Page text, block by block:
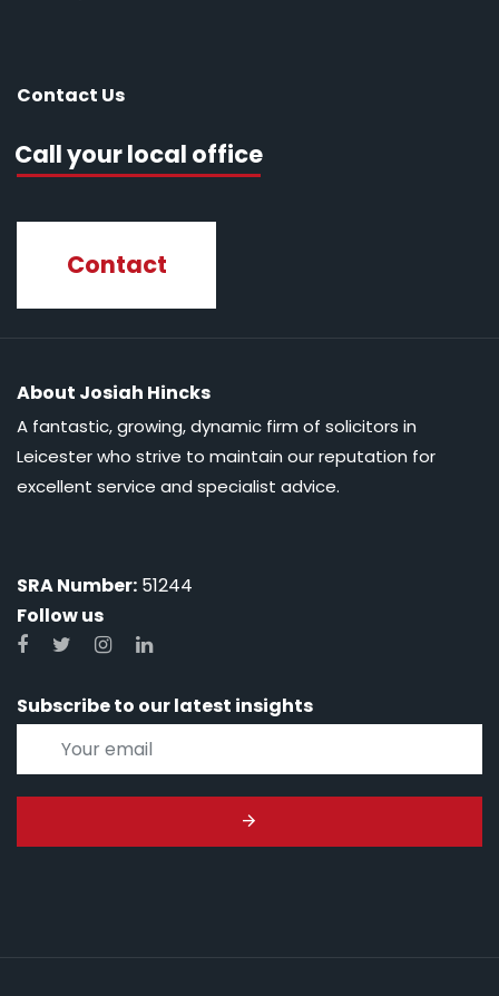
Contact Us
Call your local office
Contact
About Josiah Hincks
A fantastic, growing, dynamic firm of solicitors in
Leicester who strive to maintain our reputation for
excellent service and specialist advice.
SRA Number: 51244
Follow us
Subscribe to our latest insights